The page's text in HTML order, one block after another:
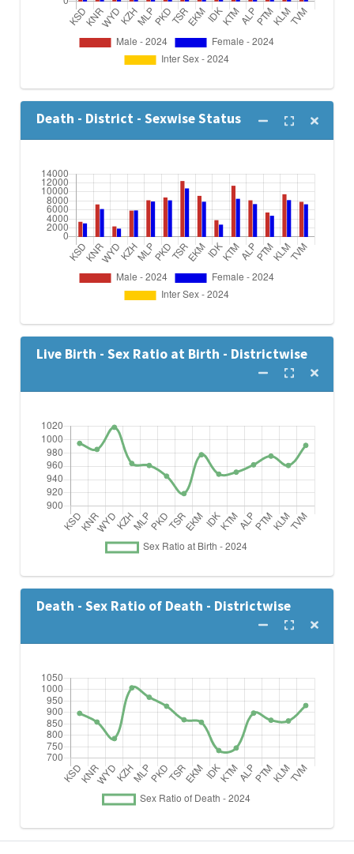
Death - District - Sexwise Status
Live Birth - Sex Ratio at Birth - Districtwise
Death - Sex Ratio of Death - Districtwise